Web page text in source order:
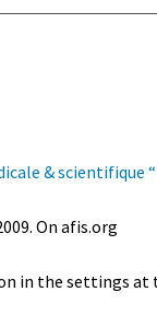
& scientifique “
On afis.org
in the settings